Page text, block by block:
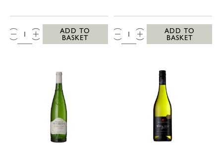
QTY:
ADD TO
BASKET
QTY:
ADD TO
BASKET